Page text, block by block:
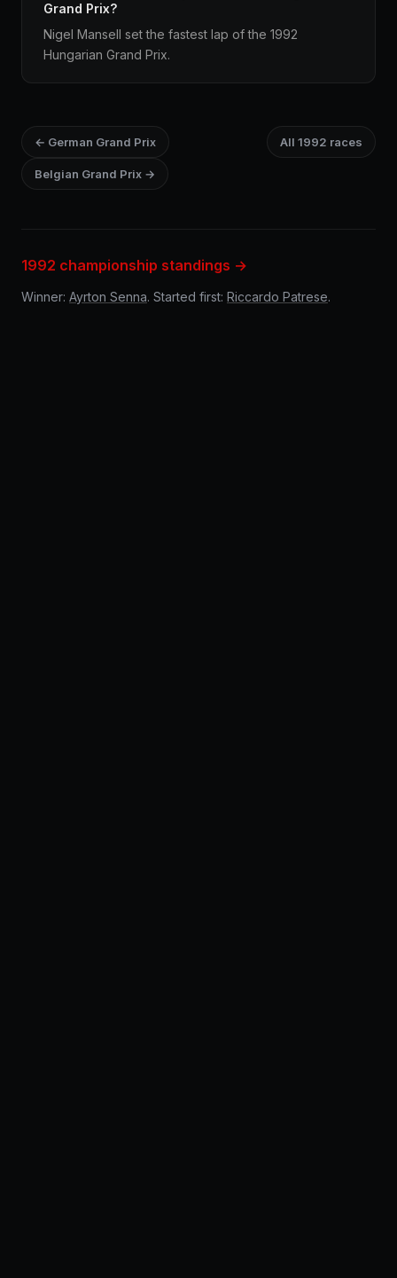
Grand Prix?
Nigel Mansell set the fastest lap of the 1992
Hungarian Grand Prix.
← German Grand Prix All 1992 races
Belgian Grand Prix →
1992 championship standings →
Winner: Ayrton Senna. Started first: Riccardo Patrese.